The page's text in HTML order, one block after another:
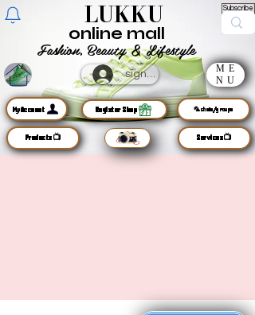
LUKKU Subscribe
Fashion, Beauty & Lifestyle
online mall
sign up
ME
NU
MyAccount
Products📺
Register Shop 🦜chats/groups
Services📺